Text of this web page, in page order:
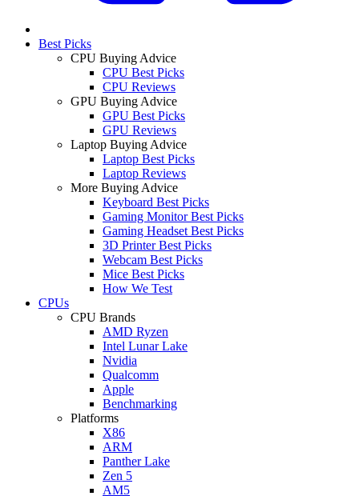
Best Picks
CPU Buying Advice
CPU Best Picks
CPU Reviews
GPU Buying Advice
GPU Best Picks
GPU Reviews
Laptop Buying Advice
Laptop Best Picks
Laptop Reviews
More Buying Advice
Keyboard Best Picks
Gaming Monitor Best Picks
Gaming Headset Best Picks
3D Printer Best Picks
Webcam Best Picks
Mice Best Picks
How We Test
CPUs
CPU Brands
AMD Ryzen
Intel Lunar Lake
Nvidia
Qualcomm
Apple
Benchmarking
Platforms
X86
ARM
Panther Lake
Zen 5
AM5